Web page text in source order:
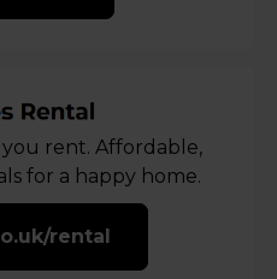
rent. Affordable,
for a happy home.
rental